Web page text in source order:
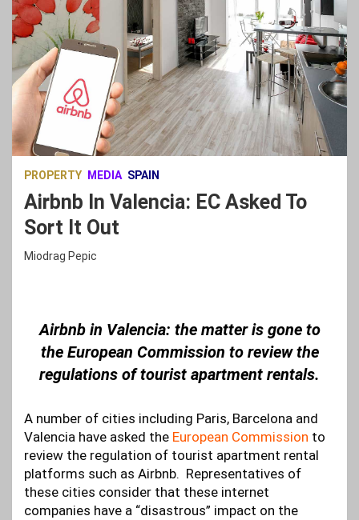
PROPERTY MEDIA SPAIN
Airbnb In Valencia: EC Asked To
Sort It Out
Miodrag Pepic
Airbnb in Valencia: the matter is gone to
the European Commission to review the
regulations of tourist apartment rentals.
A number of cities including Paris, Barcelona and
Valencia have asked the European Commission to
review the regulation of tourist apartment rental
platforms such as Airbnb. Representatives of
these cities consider that these internet
companies have a “disastrous” impact on the